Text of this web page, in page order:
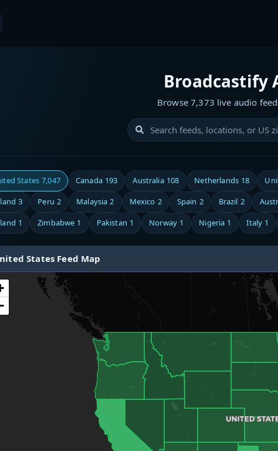
Broadcastify
Browse 7,373 live audio
States 7,047 Canada 193 Australia 108 Netherlands 18
3 Peru 2 Malaysia 2 Mexico 2 Spain 2 Brazil 2
1 Zimbabwe 1 Pakistan 1 Norway 1 Nigeria 1 Italy 1
States Feed Map